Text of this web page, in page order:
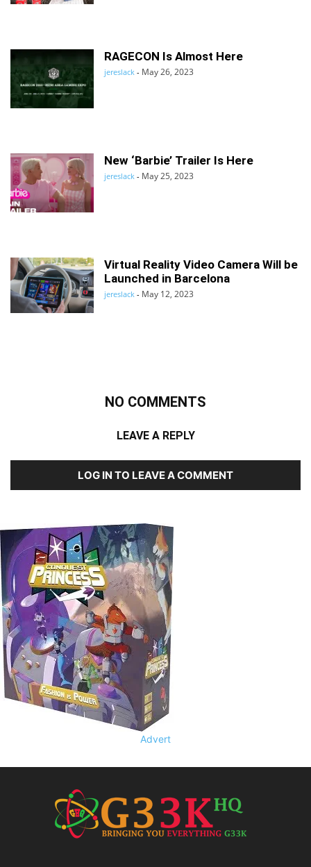
RAGECON Is Almost Here
jereslack - May 26, 2023
New ‘Barbie’ Trailer Is Here
jereslack - May 25, 2023
Virtual Reality Video Camera Will be
Launched in Barcelona
jereslack - May 12, 2023
NO COMMENTS
LEAVE A REPLY
LOG IN TO LEAVE A COMMENT
Advert